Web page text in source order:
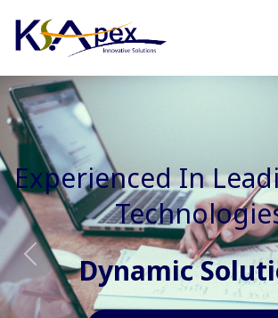
Experienced In
And Cost Effective
Agile
Previous